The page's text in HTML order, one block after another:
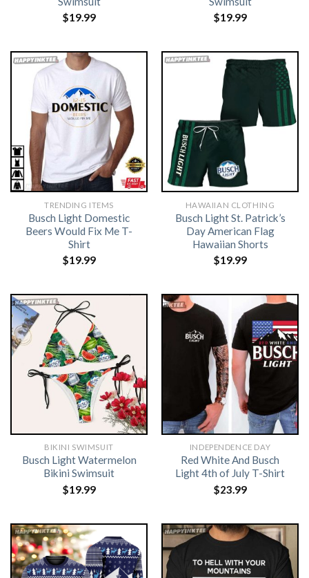
$19.99
$19.99
TRENDING ITEMS
Busch Light Domestic
Beers Would Fix Me T-
Shirt
$19.99
HAWAIIAN CLOTHING
Busch Light St. Patrick’s
Day American Flag
Hawaiian Shorts
$19.99
BIKINI SWIMSUIT
Busch Light Watermelon
Bikini Swimsuit
$19.99
INDEPENDENCE DAY
Red White And Busch
Light 4th of July T-Shirt
$23.99